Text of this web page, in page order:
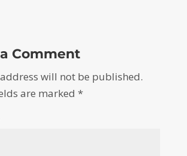
Comment
will not be published.
are marked *